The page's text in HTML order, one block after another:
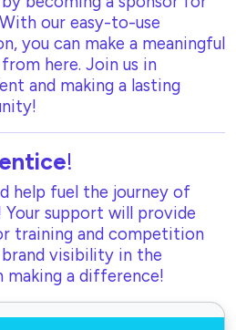
our easy-to-use
you can make a meaningful
here. Join us in
and making a lasting
!
help fuel the journey of
support will provide
training and competition
visibility in the
making a difference!